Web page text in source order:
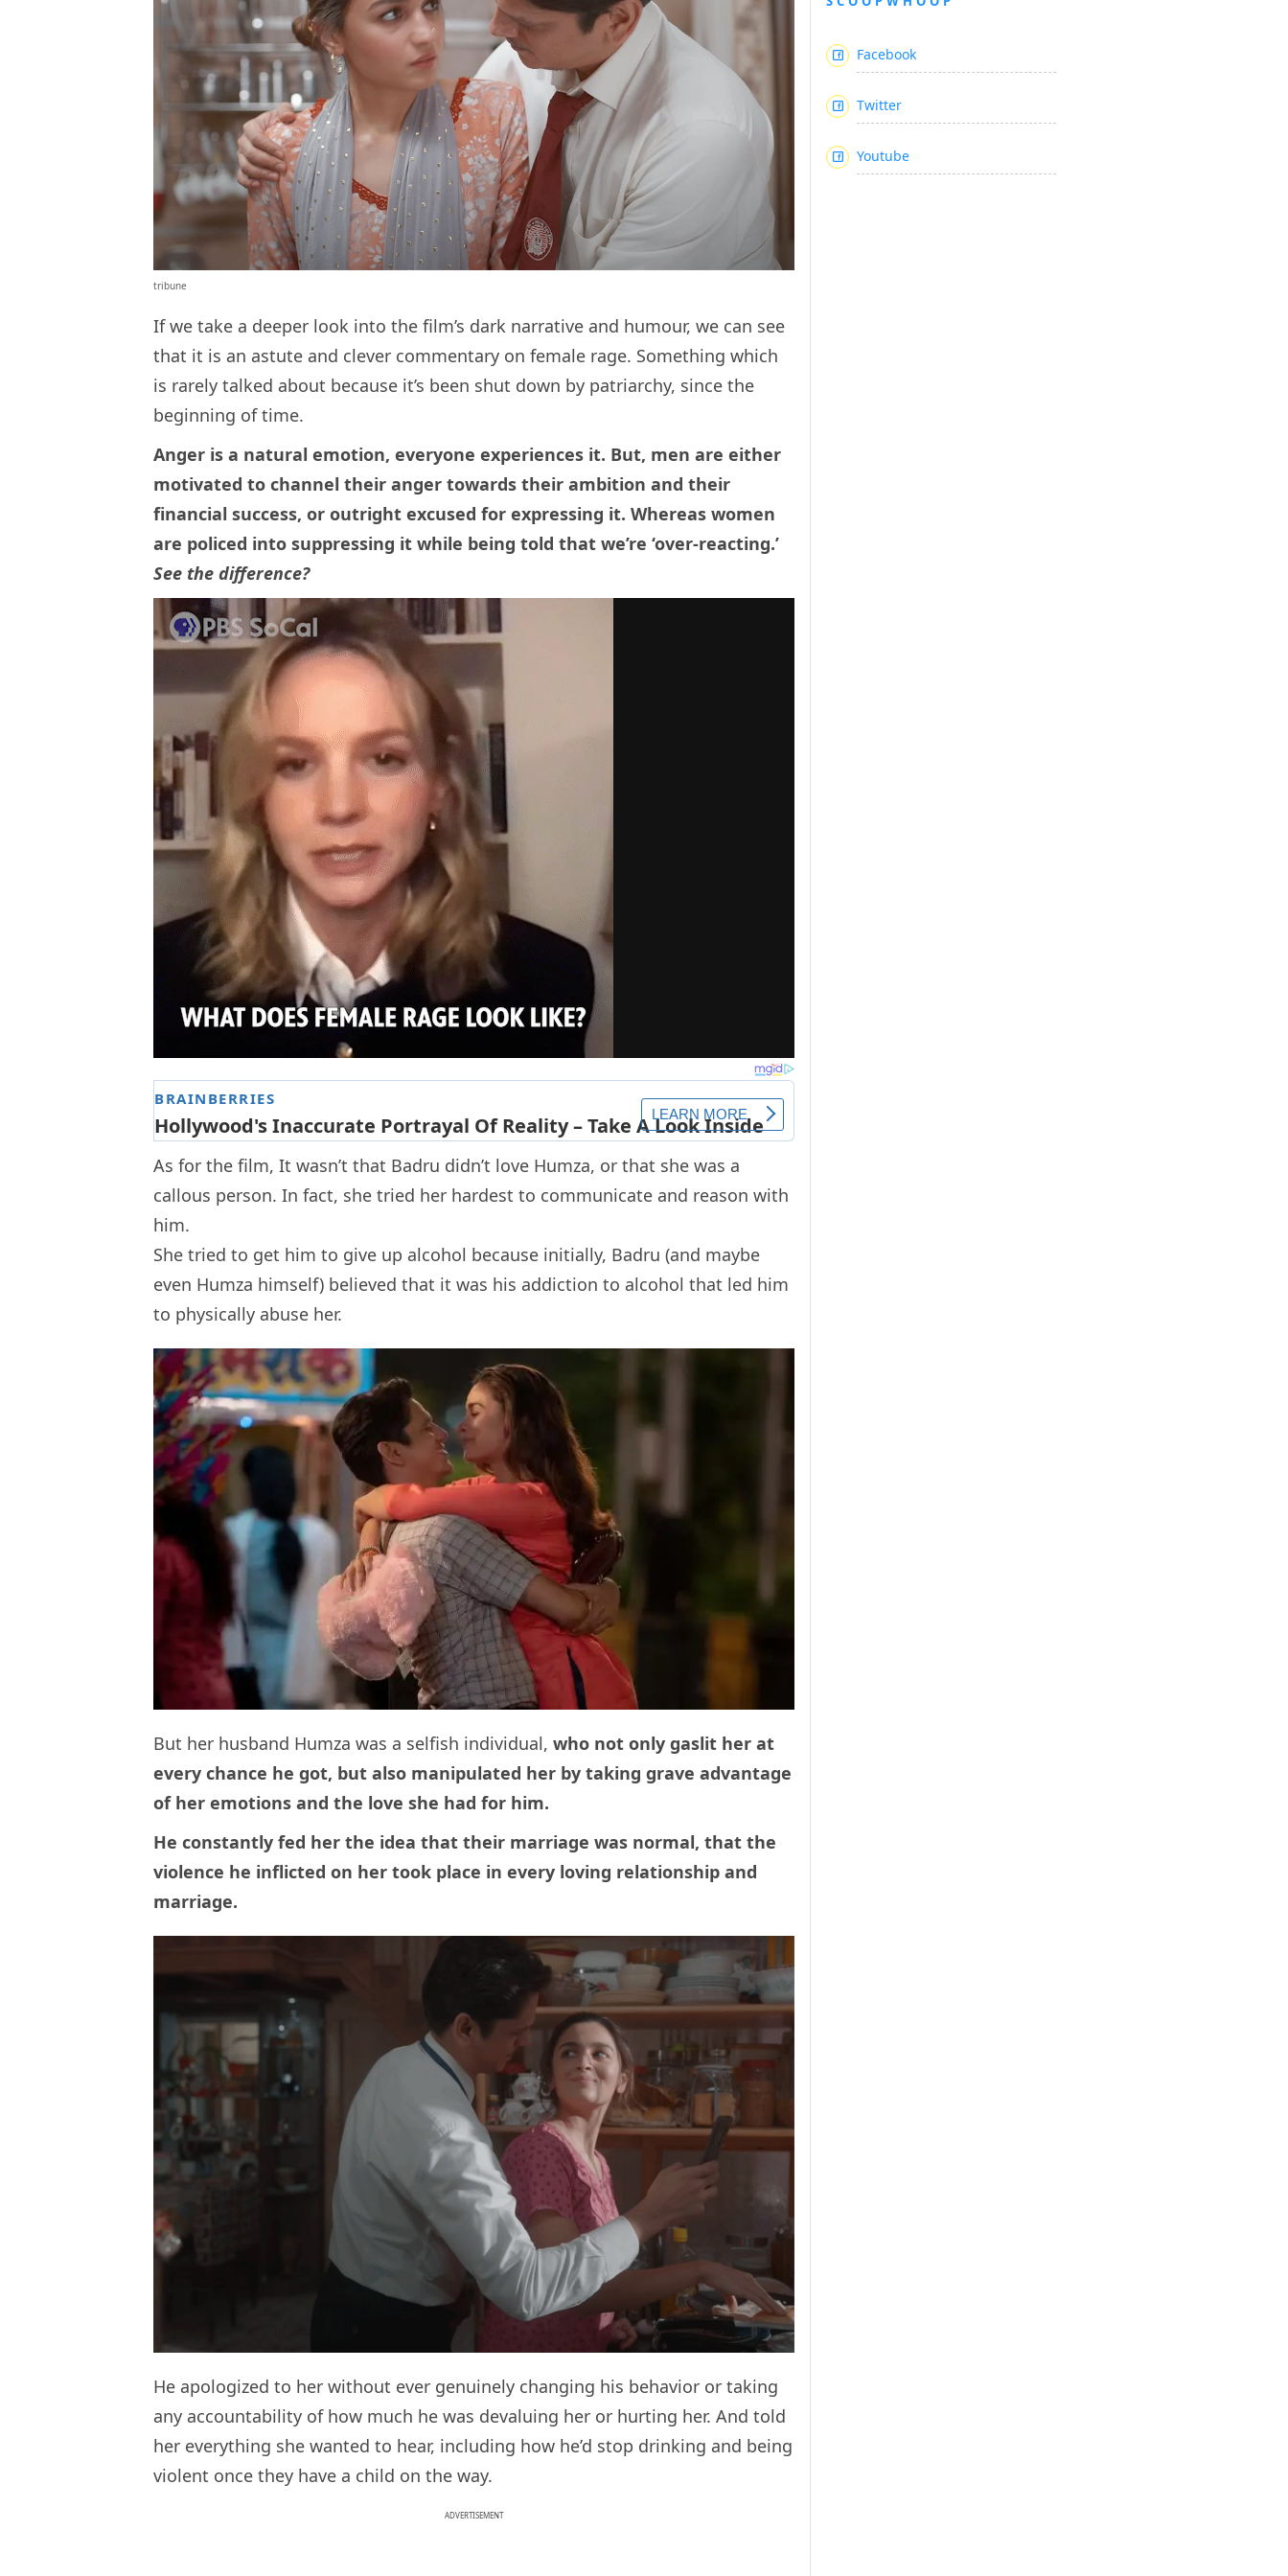
tribune
If we take a deeper look into the film’s dark narrative and humour, we can see
that it is an astute and clever commentary on female rage. Something which
is rarely talked about because it’s been shut down by patriarchy, since the
beginning of time.
Anger is a natural emotion, everyone experiences it. But, men are either
motivated to channel their anger towards their ambition and their
financial success, or outright excused for expressing it. Whereas women
are policed into suppressing it while being told that we’re ‘over-reacting.’
See the difference?
As for the film, It wasn’t that Badru didn’t love Humza, or that she was a
callous person. In fact, she tried her hardest to communicate and reason with
him.
She tried to get him to give up alcohol because initially, Badru (and maybe
even Humza himself) believed that it was his addiction to alcohol that led him
to physically abuse her.
But her husband Humza was a selfish individual, who not only gaslit her at
every chance he got, but also manipulated her by taking grave advantage
of her emotions and the love she had for him.
He constantly fed her the idea that their marriage was normal, that the
violence he inflicted on her took place in every loving relationship and
marriage.
He apologized to her without ever genuinely changing his behavior or taking
any accountability of how much he was devaluing her or hurting her. And told
her everything she wanted to hear, including how he’d stop drinking and being
violent once they have a child on the way.
ADVERTISEMENT
Facebook
Twitter
Youtube